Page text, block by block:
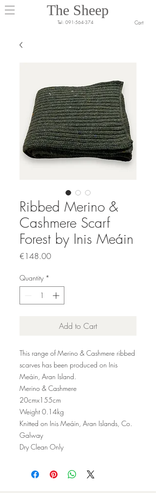
The Sheep
Tel: 091-564-374 Cart
Ribbed Merino &
Cashmere Scarf
Forest by Inis Meáin
€148.00Price
Quantity *
Add to Cart
This range of Merino & Cashmere ribbed
scarves has been produced on Inis
Meáin, Aran Island.
Merino & Cashmere
20cmx155cm
Weight 0.14kg
Knitted on Inis Meáin, Aran Islands, Co.
Galway
Dry Clean Only